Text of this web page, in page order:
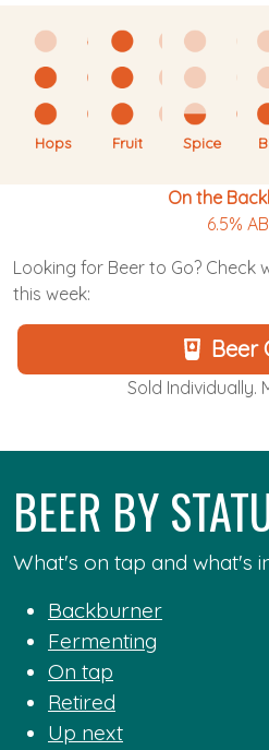
Hops Fruit Spice
On the
6.5%
Looking for Beer to Go? Check
this week:
Beer
Sold Individually.
BEER BY
What's on tap and what's
Backburner
Fermenting
On tap
Retired
Up next